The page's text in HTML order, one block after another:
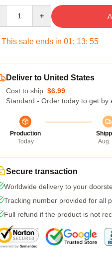
This sale ends in 01: 13: 54
Deliver to United States
Cost to ship: $6.99
Standard - Order today to get by
Production
Today
Aug.
Secure transaction
Worldwide delivery to your
Tracking number provided for all
Full refund if the product is not